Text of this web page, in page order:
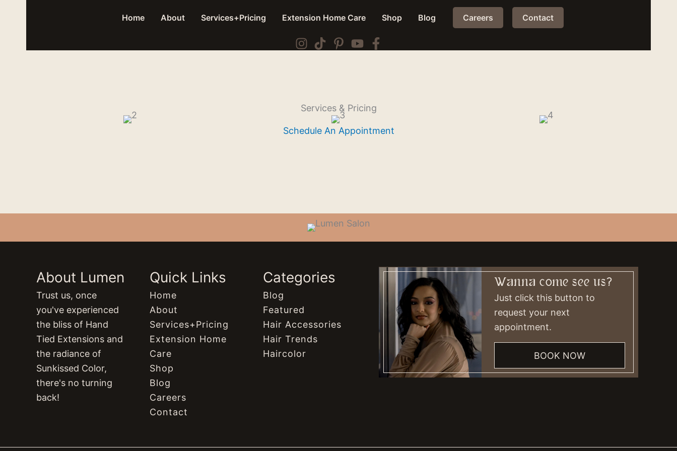
Home About Services+Pricing Extension Home Care Shop Blog Careers Contact
Services & Pricing
Schedule An Appointment
About Lumen
Trust us, once
you've experienced
the bliss of Hand
Tied Extensions and
the radiance of
Sunkissed Color,
there's no turning
back!
Quick Links
Home
About
Services+Pricing
Extension Home
Care
Shop
Blog
Careers
Contact
Categories
Blog
Featured
Hair Accessories
Hair Trends
Haircolor
Wanna come see us?
Just click this button to
request your next
appointment.
BOOK NOW